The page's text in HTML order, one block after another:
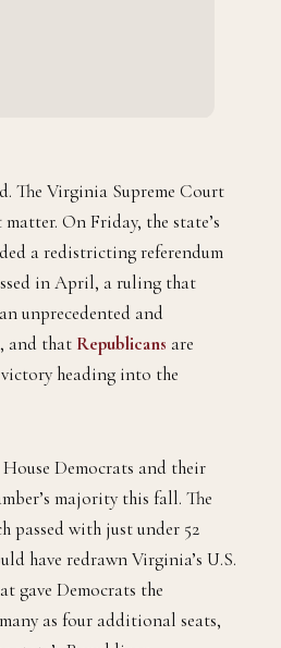
The Virginia Supreme Court
On Friday, the state’s
a redistricting referendum
in April, a ruling that
unprecedented and
and that Republicans are
heading into the
Democrats and their
majority this fall. The
passed with just under 52
have redrawn Virginia’s U.S.
gave Democrats the
as four additional seats,